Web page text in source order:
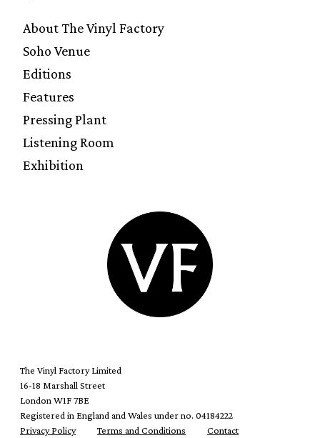
About The Vinyl Factory
Soho Venue
Editions
Features
Pressing Plant
Listening Room
Exhibition
The Vinyl Factory Limited
16-18 Marshall Street
London W1F 7BE
Registered in England and Wales under no. 04184222
Privacy Policy
Terms and Conditions Contact